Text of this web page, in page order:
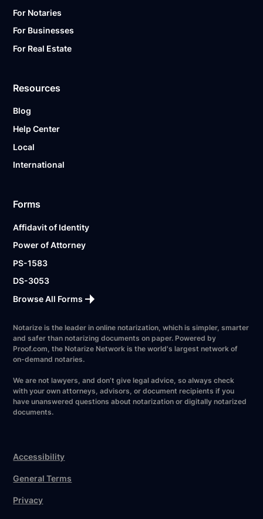
For Notaries
For Businesses
For Real Estate
Resources
Blog
Help Center
Local
International
Forms
Affidavit of Identity
Power of Attorney
PS-1583
DS-3053
Browse All Forms
Notarize is the leader in online notarization, which is simpler, smarter
and safer than notarizing documents on paper. Powered by
Proof.com, the Notarize Network is the world's largest network of
on-demand notaries.
We are not lawyers, and don’t give legal advice, so always check
with your own attorneys, advisors, or document recipients if you
have unanswered questions about notarization or digitally notarized
documents.
Accessibility
General Terms
Privacy